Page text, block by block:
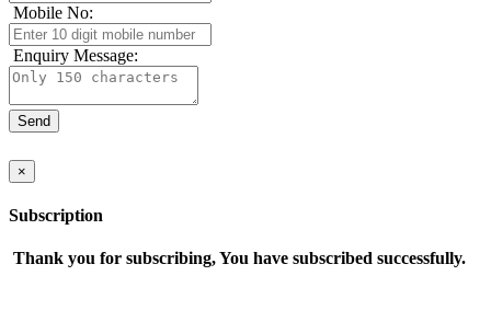
Mobile No:
Enquiry Message:
×
Subscription
Thank you for subscribing, You have subscribed successfully.